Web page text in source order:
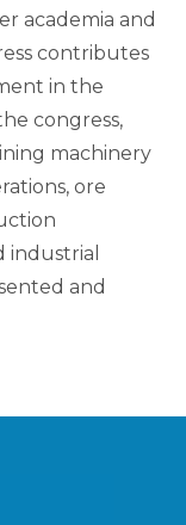
academia and
contributes
in the
congress,
machinery
ore
industrial
and